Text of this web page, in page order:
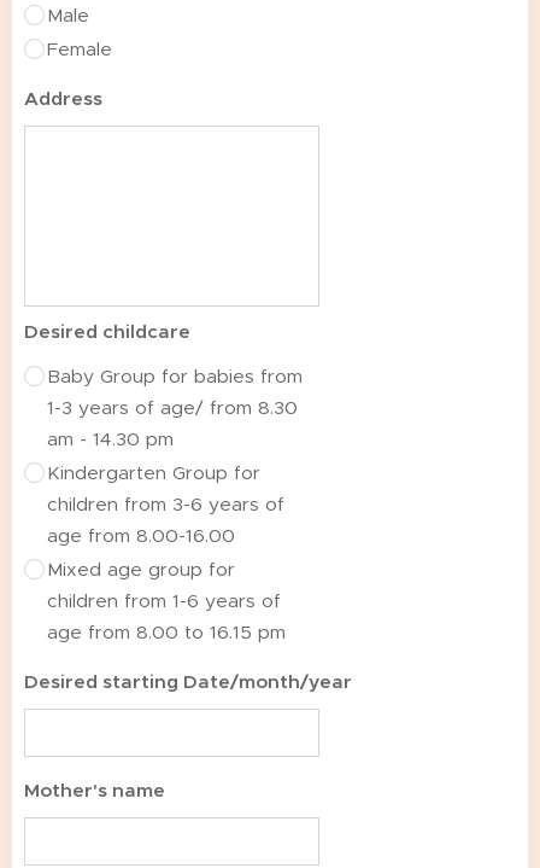
Male
Female
Address
Desired childcare
Baby Group for babies from
1-3 years of age/ from 8.30
am - 14.30 pm
Kindergarten Group for
children from 3-6 years of
age from 8.00-16.00
Mixed age group for
children from 1-6 years of
age from 8.00 to 16.15 pm
Desired starting Date/month/year
Mother's name